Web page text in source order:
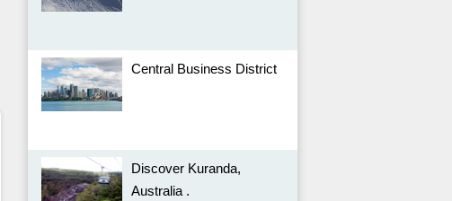
Central Business District
Discover Kuranda,
Australia .